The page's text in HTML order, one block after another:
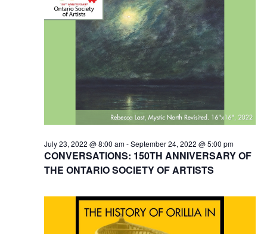
CONVERSATIONS: 150TH ANNIVERSARY OF
THE ONTARIO SOCIETY OF ARTISTS
July 23, 2022 @ 8:00 am-September 24, 2022 @ 5:00 pm